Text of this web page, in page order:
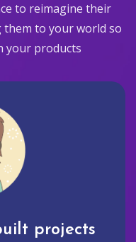
to reimagine their
to your world so
your products
projects